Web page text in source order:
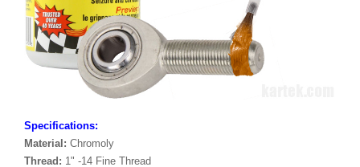
Specifications:
Material: Chromoly
Thread: 1" -14 Fine Thread